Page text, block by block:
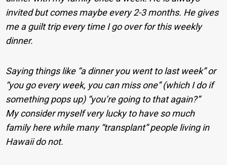
invited but comes maybe every 2-3 months. He gives
me a guilt trip every time I go over for this weekly
dinner.
Saying things like “a dinner you went to last week” or
“you go every week, you can miss one” (which I do if
something pops up) “you’re going to that again?”
My consider myself very lucky to have so much
family here while many “transplant” people living in
Hawaii do not.